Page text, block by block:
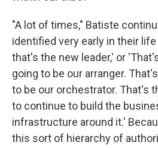
"A lot of times," Batiste
identified very early in their
that's the new leader,' or
going to be our arranger.
to be our orchestrator. That's
to continue to build the
infrastructure around it.'
this sort of hierarchy of